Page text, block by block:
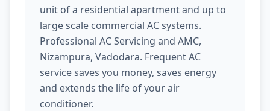
unit of a residential apartment and up to
large scale commercial AC systems.
Professional AC Servicing and AMC,
Nizampura, Vadodara. Frequent AC
service saves you money, saves energy
and extends the life of your air
conditioner.